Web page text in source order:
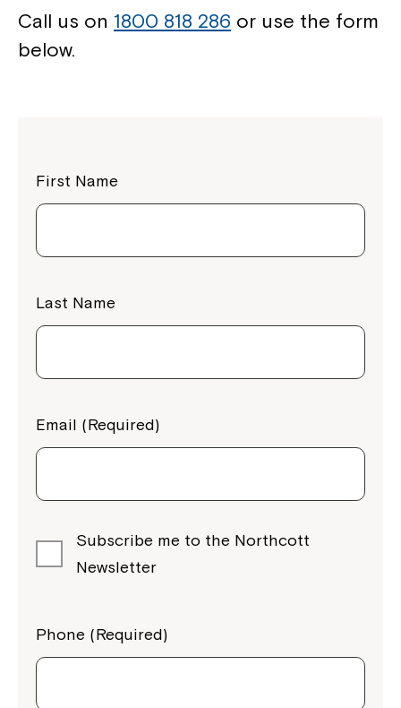
Call us on 1800 818 286 or use the form
below.
First Name
Last Name
Email (Required)
Subscribe me to the Northcott
Newsletter
Phone (Required)